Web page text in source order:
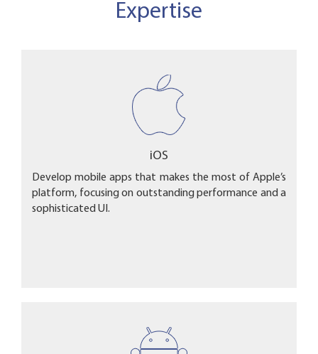
Expertise
iOS
Develop mobile apps that makes the most of Apple’s
platform, focusing on outstanding performance and a
sophisticated UI.